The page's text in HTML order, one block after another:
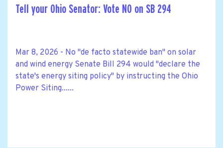
Tell your Ohio Senator: Vote NO on SB 294
Mar 8, 2026 - No "de facto statewide ban" on solar
and wind energy Senate Bill 294 would "declare the
state's energy siting policy" by instructing the Ohio
Power Siting......